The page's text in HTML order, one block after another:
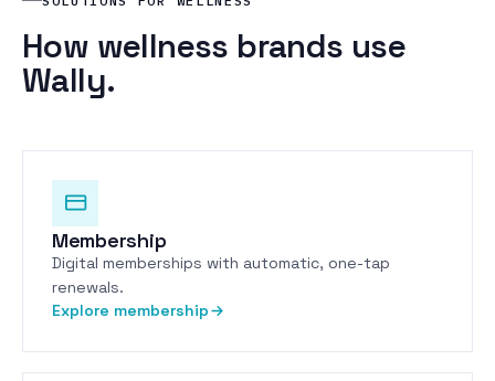
How wellness brands use
Wally.
Membership
Digital memberships with automatic, one-tap
renewals.
Explore membership